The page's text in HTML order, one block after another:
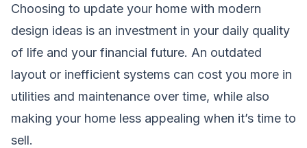
Choosing to update your home with modern
design ideas is an investment in your daily quality
of life and your financial future. An outdated
layout or inefficient systems can cost you more in
utilities and maintenance over time, while also
making your home less appealing when it’s time to
sell.